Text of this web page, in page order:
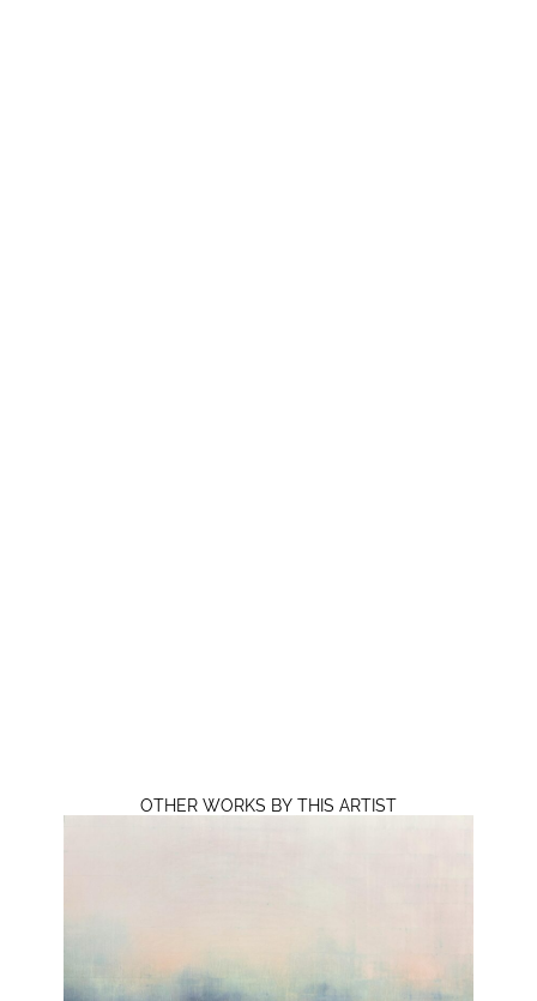
OTHER WORKS BY THIS ARTIST